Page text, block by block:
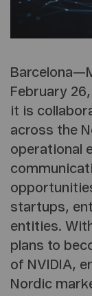
February
it is
across the
operational
startups,
entities.
plans to
of NVIDIA,
Nordic